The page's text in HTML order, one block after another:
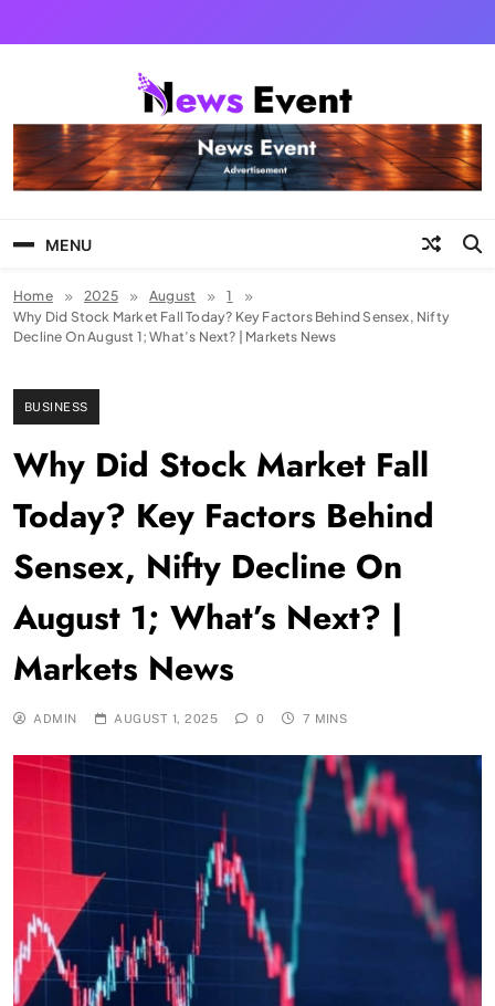
Tezgyan
MENU
Home 2025 August
1
Why Did Stock Market Fall Today? Key Factors Behind Sensex, Nifty
Decline On August 1; What’s Next? | Markets News
BUSINESS
Why Did Stock Market Fall
Today? Key Factors Behind
Sensex, Nifty Decline On
August 1; What’s Next? |
Markets News
ADMIN AUGUST 1, 2025 0 7 MINS